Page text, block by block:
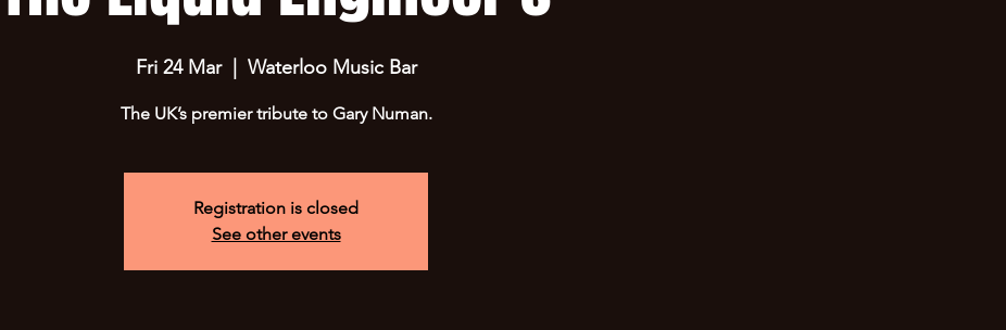
Fri 24 Mar
  |
Waterloo Music Bar
The UK’s premier tribute to Gary Numan.
Registration is closed
See other events